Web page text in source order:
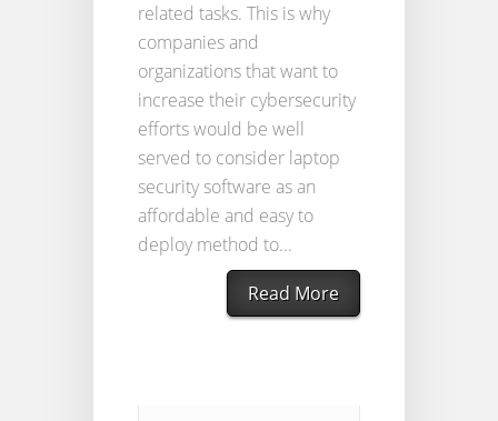
related tasks. This is why
companies and
organizations that want to
increase their cybersecurity
efforts would be well
served to consider laptop
security software as an
affordable and easy to
deploy method to...
Read More